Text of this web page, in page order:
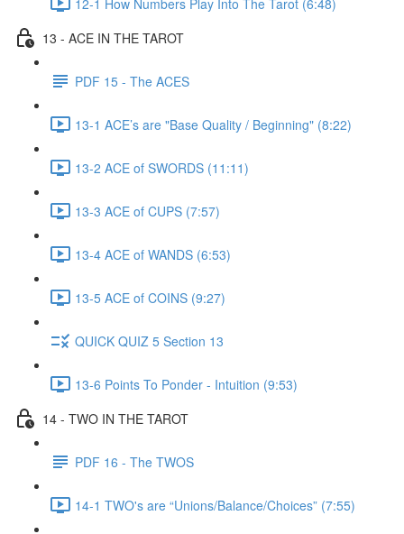
13 - ACE IN THE TAROT
PDF 15 - The ACES
13-1 ACE’s are "Base Quality / Beginning" (8:22)
13-2 ACE of SWORDS (11:11)
13-3 ACE of CUPS (7:57)
13-4 ACE of WANDS (6:53)
13-5 ACE of COINS (9:27)
QUICK QUIZ 5 Section 13
13-6 Points To Ponder - Intuition (9:53)
14 - TWO IN THE TAROT
PDF 16 - The TWOS
14-1 TWO's are “Unions/Balance/Choices” (7:55)